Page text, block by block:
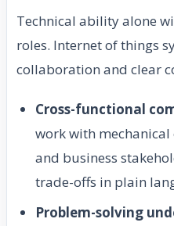
Technical ability alone
roles. Internet of things
collaboration and clear
Cross-functional
work with mechanical
and business
trade-offs in plain
Problem-solving